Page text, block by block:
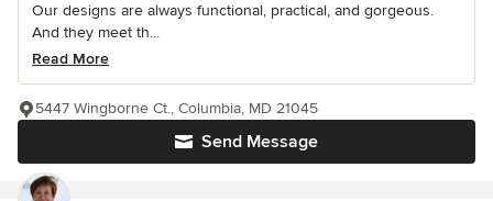
Our designs are always functional, practical, and gorgeous.
And they meet th...
Read More
Send Message
5447 Wingborne Ct., Columbia, MD 21045